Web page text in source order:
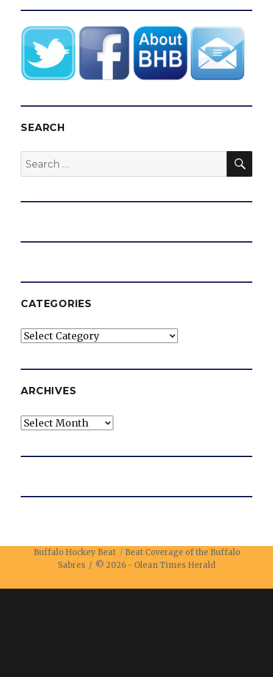
SEARCH
Search
for:
CATEGORIES
Categories
ARCHIVES
Archives
Buffalo Hockey Beat
Beat Coverage of the Buffalo
Sabres / © 2026 - Olean Times Herald